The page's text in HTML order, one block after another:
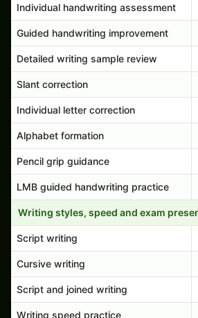
Individual handwriting assessment
Guided handwriting improvement
Detailed writing sample review
Slant correction
Individual letter correction
Alphabet formation
Pencil grip guidance
LMB guided handwriting practice
Writing styles, speed and exam
Script writing
Cursive writing
Script and joined writing
Writing speed practice